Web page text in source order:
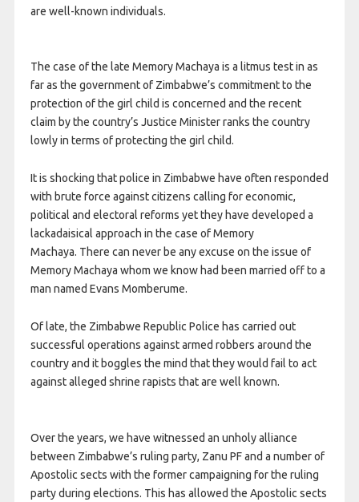
are well-known individuals.
The case of the late Memory Machaya is a litmus test in as
far as the government of Zimbabwe’s commitment to the
protection of the girl child is concerned and the recent
claim by the country’s Justice Minister ranks the country
lowly in terms of protecting the girl child.
It is shocking that police in Zimbabwe have often responded
with brute force against citizens calling for economic,
political and electoral reforms yet they have developed a
lackadaisical approach in the case of Memory
Machaya. There can never be any excuse on the issue of
Memory Machaya whom we know had been married off to a
man named Evans Momberume.
Of late, the Zimbabwe Republic Police has carried out
successful operations against armed robbers around the
country and it boggles the mind that they would fail to act
against alleged shrine rapists that are well known.
Over the years, we have witnessed an unholy alliance
between Zimbabwe’s ruling party, Zanu PF and a number of
Apostolic sects with the former campaigning for the ruling
party during elections. This has allowed the Apostolic sects